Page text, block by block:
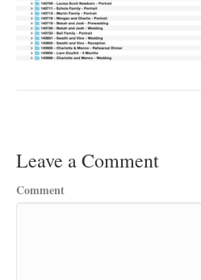
Leave a Comment
Comment